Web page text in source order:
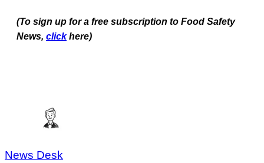
(To sign up for a free subscription to Food Safety
News, clickhere)
News Desk